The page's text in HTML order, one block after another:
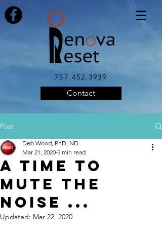
757.452.3939
Contact
Post
A Time to
Mute the
Noise ...
Deb Wood, PhD, ND
Mar 21, 2020 5 min read
Updated: Mar 22, 2020